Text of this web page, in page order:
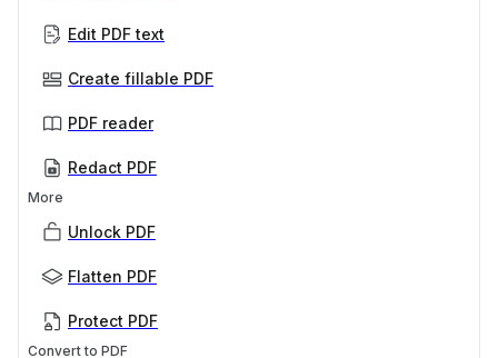
Edit PDF text
Create fillable PDF
PDF reader
Redact PDF
More
Unlock PDF
Flatten PDF
Protect PDF
Convert to PDF